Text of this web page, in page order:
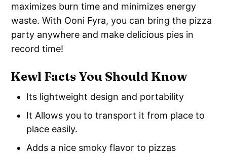
maximizes burn time and minimizes energy
waste. With Ooni Fyra, you can bring the pizza
party anywhere and make delicious pies in
record time!
Kewl Facts You Should Know
Its lightweight design and portability
It Allows you to transport it from place to
place easily.
Adds a nice smoky flavor to pizzas